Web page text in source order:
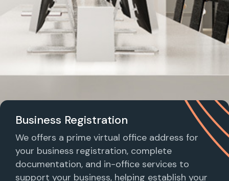
Business Registration
We offers a prime virtual office address for
your business registration, complete
documentation, and in-office services to
support your business, helping establish your